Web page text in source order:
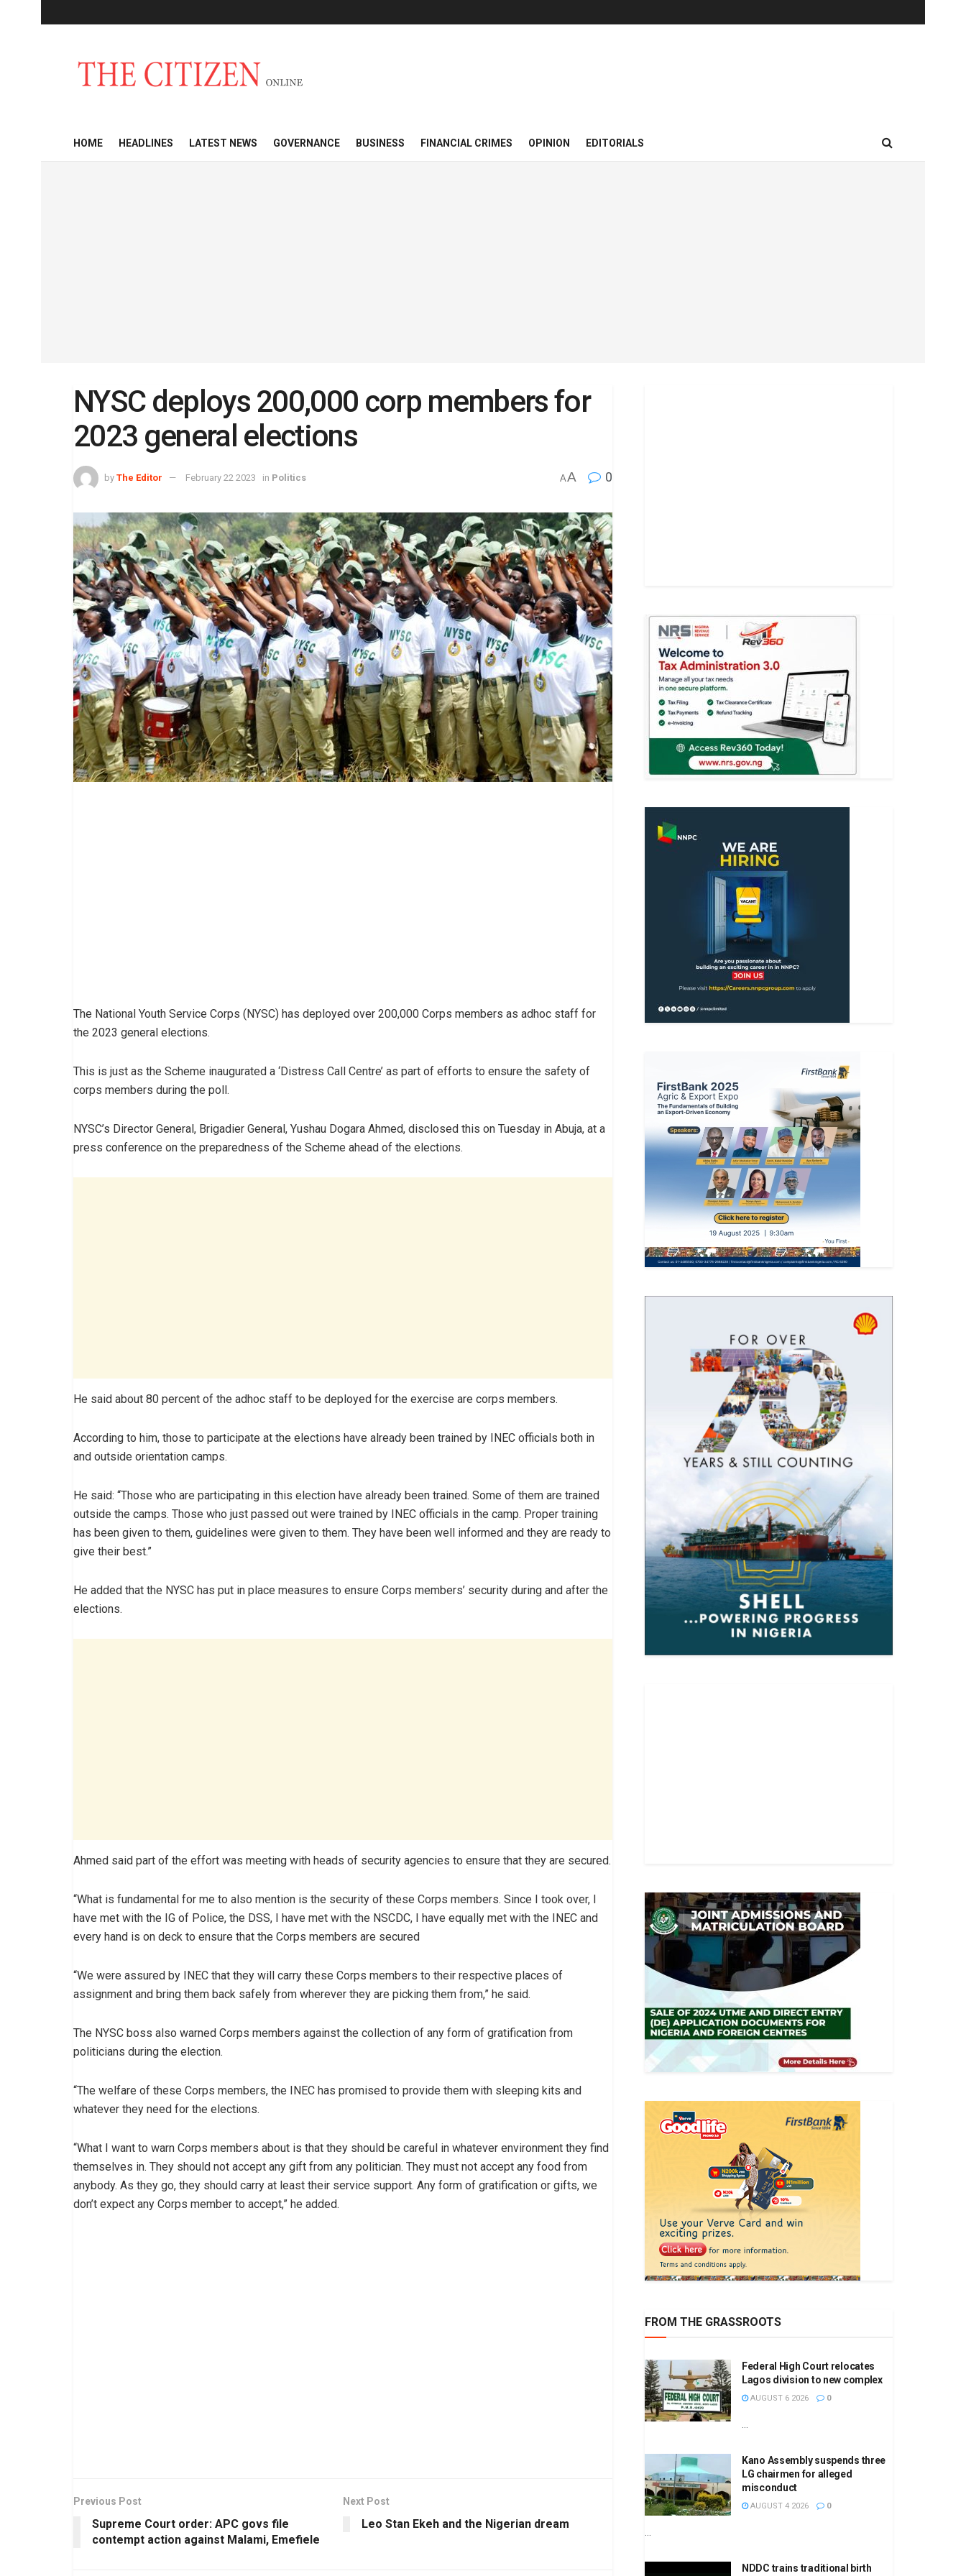
HOME HEADLINES LATEST NEWS GOVERNANCE BUSINESS FINANCIAL CRIMES OPINION EDITORIALS
NYSC deploys 200,000 corp members for
2023 general elections
by The Editor February 22 2023 in Politics AA 0
The National Youth Service Corps (NYSC) has deployed over 200,000 Corps members as adhoc staff for
the 2023 general elections.
This is just as the Scheme inaugurated a ‘Distress Call Centre’ as part of efforts to ensure the safety of
corps members during the poll.
NYSC’s Director General, Brigadier General, Yushau Dogara Ahmed, disclosed this on Tuesday in Abuja, at a
press conference on the preparedness of the Scheme ahead of the elections.
He said about 80 percent of the adhoc staff to be deployed for the exercise are corps members.
According to him, those to participate at the elections have already been trained by INEC officials both in
and outside orientation camps.
He said: “Those who are participating in this election have already been trained. Some of them are trained
outside the camps. Those who just passed out were trained by INEC officials in the camp. Proper training
has been given to them, guidelines were given to them. They have been well informed and they are ready to
give their best.”
He added that the NYSC has put in place measures to ensure Corps members’ security during and after the
elections.
Ahmed said part of the effort was meeting with heads of security agencies to ensure that they are secured.
“What is fundamental for me to also mention is the security of these Corps members. Since I took over, I
have met with the IG of Police, the DSS, I have met with the NSCDC, I have equally met with the INEC and
every hand is on deck to ensure that the Corps members are secured
“We were assured by INEC that they will carry these Corps members to their respective places of
assignment and bring them back safely from wherever they are picking them from,” he said.
The NYSC boss also warned Corps members against the collection of any form of gratification from
politicians during the election.
“The welfare of these Corps members, the INEC has promised to provide them with sleeping kits and
whatever they need for the elections.
“What I want to warn Corps members about is that they should be careful in whatever environment they find
themselves in. They should not accept any gift from any politician. They must not accept any food from
anybody. As they go, they should carry at least their service support. Any form of gratification or gifts, we
don’t expect any Corps member to accept,” he added.
Previous Post
Supreme Court order: APC govs file
contempt action against Malami, Emefiele
Next Post
Leo Stan Ekeh and the Nigerian dream
FROM THE GRASSROOTS
Federal High Court relocates
Lagos division to new complex
AUGUST 6 2026 0
...
Kano Assembly suspends three
LG chairmen for alleged
misconduct
AUGUST 4 2026 0
...
NDDC trains traditional birth